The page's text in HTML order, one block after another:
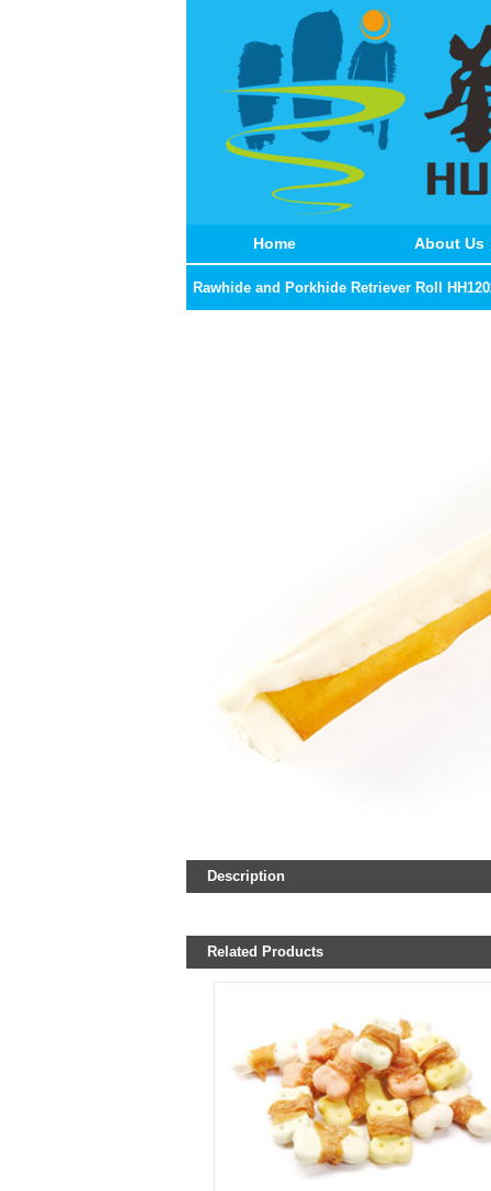
Home About Us
Rawhide and Porkhide Retriever Roll
Description
Related Products